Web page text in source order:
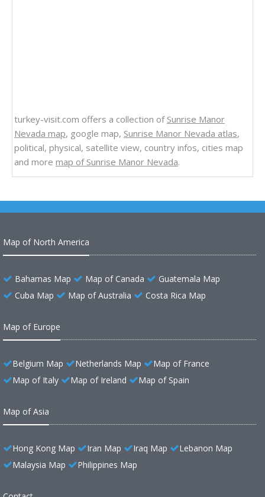
turkey-visit.com offers a collection of Sunrise Manor
Nevada map, google map, Sunrise Manor Nevada atlas,
political, physical, satellite view, country infos, cities map
and more map of Sunrise Manor Nevada.
Map of North America
Bahamas Map Map of Canada
Guatemala Map
Cuba Map
Map of Australia Costa Rica Map
Map of Europe
Belgium Map Netherlands Map
Map of France
Map of Italy
Map of Ireland Map of Spain
Map of Asia
Hong Kong Map Iran Map Iraq Map
Lebanon Map
Malaysia Map
Philippines Map